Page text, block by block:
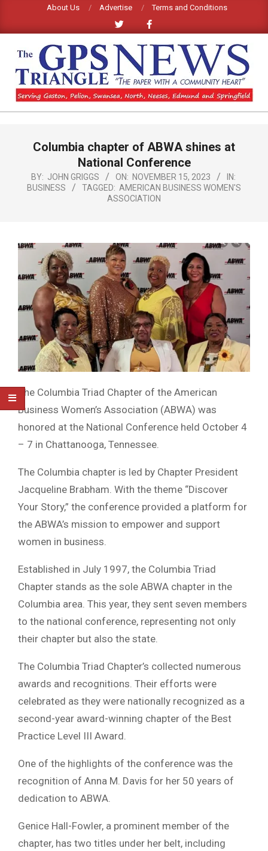
content
About Us Advertise Terms and Conditions
GPS
NEWS
NavigationColumbia chapter of ABWA shines at
National Conference
BY: JOHN GRIGGS ON: NOVEMBER 15, 2023
IN:
BUSINESS
TAGGED: AMERICAN BUSINESS WOMEN'S
ASSOCIATION
The Columbia Triad Chapter of the American
Business Women’s Association (ABWA) was
honored at the National Conference held October 4
– 7 in Chattanooga, Tennessee.
The Columbia chapter is led by Chapter President
Jacqueline Brabham. With the theme “Discover
Your Story,” the conference provided a platform for
the ABWA’s mission to empower and support
women in business.
Established in July 1997, the Columbia Triad
Chapter stands as the sole ABWA chapter in the
Columbia area. This year, they sent seven members
to the national conference, representing not only
their chapter but also the state.
The Columbia Triad Chapter’s collected numerous
awards and recognitions. Their efforts were
celebrated as they were nationally recognized as a
second-year award-winning chapter of the Best
Practice Level III Award.
One of the highlights of the conference was the
recognition of Anna M. Davis for her 50 years of
dedication to ABWA.
Genice Hall-Fowler, a prominent member of the
chapter, has two titles under her belt, including